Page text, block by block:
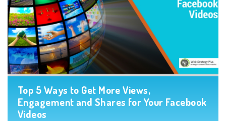
Top 5 Ways to Get More Views,
Engagement and Shares for Your Facebook
Videos